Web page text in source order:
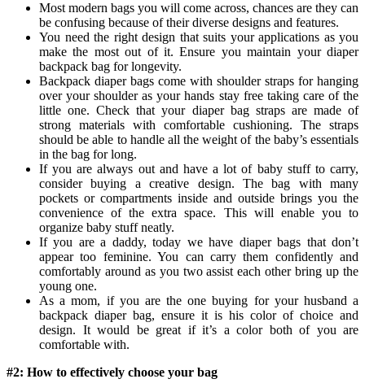
Most modern bags you will come across, chances are they can
be confusing because of their diverse designs and features.
You need the right design that suits your applications as you
make the most out of it. Ensure you maintain your diaper
backpack bag for longevity.
Backpack diaper bags come with shoulder straps for hanging
over your shoulder as your hands stay free taking care of the
little one. Check that your diaper bag straps are made of
strong materials with comfortable cushioning. The straps
should be able to handle all the weight of the baby’s essentials
in the bag for long.
If you are always out and have a lot of baby stuff to carry,
consider buying a creative design. The bag with many
pockets or compartments inside and outside brings you the
convenience of the extra space. This will enable you to
organize baby stuff neatly.
If you are a daddy, today we have diaper bags that don’t
appear too feminine. You can carry them confidently and
comfortably around as you two assist each other bring up the
young one.
As a mom, if you are the one buying for your husband a
backpack diaper bag, ensure it is his color of choice and
design. It would be great if it’s a color both of you are
comfortable with.
#2: How to effectively choose your bag